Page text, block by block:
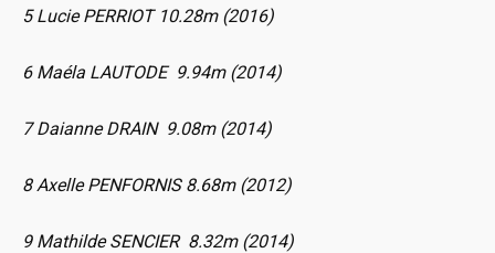
5 Lucie PERRIOT 10.28m (2016)
6 Maéla LAUTODE 9.94m (2014)
7 Daianne DRAIN 9.08m (2014)
8 Axelle PENFORNIS 8.68m (2012)
9 Mathilde SENCIER 8.32m (2014)